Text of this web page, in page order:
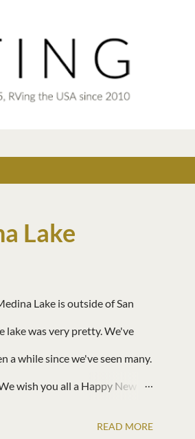
Lake
Lake is outside of San
lake was very pretty. We've
a while since we've seen many.
wish you all a Happy New
READ MORE